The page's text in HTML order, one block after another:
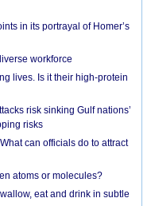
in its portrayal of Homer’s
workforce
lives. Is it their high-protein
risk sinking Gulf nations’
risks
can officials do to attract
atoms or molecules?
eat and drink in subtle